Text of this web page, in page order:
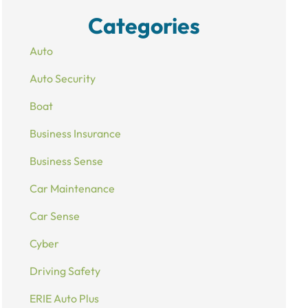
Categories
Auto
Auto Security
Boat
Business Insurance
Business Sense
Car Maintenance
Car Sense
Cyber
Driving Safety
ERIE Auto Plus